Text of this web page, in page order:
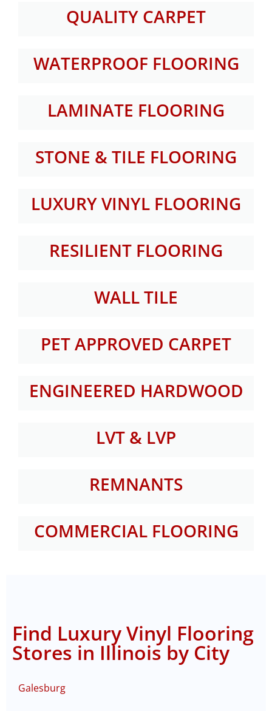
QUALITY CARPET
WATERPROOF FLOORING
LAMINATE FLOORING
STONE & TILE FLOORING
LUXURY VINYL FLOORING
RESILIENT FLOORING
WALL TILE
PET APPROVED CARPET
ENGINEERED HARDWOOD
LVT & LVP
REMNANTS
COMMERCIAL FLOORING
Find Luxury Vinyl Flooring
Stores in Illinois by City
Galesburg